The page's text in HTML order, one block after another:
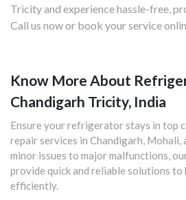
Tricity and experience hassle-free,
Call us now or book your service
Know More About
Chandigarh Tricity, India
Ensure your refrigerator stays in top
repair services in Chandigarh, Mohali,
minor issues to major malfunctions,
provide quick and reliable solutions
efficiently.